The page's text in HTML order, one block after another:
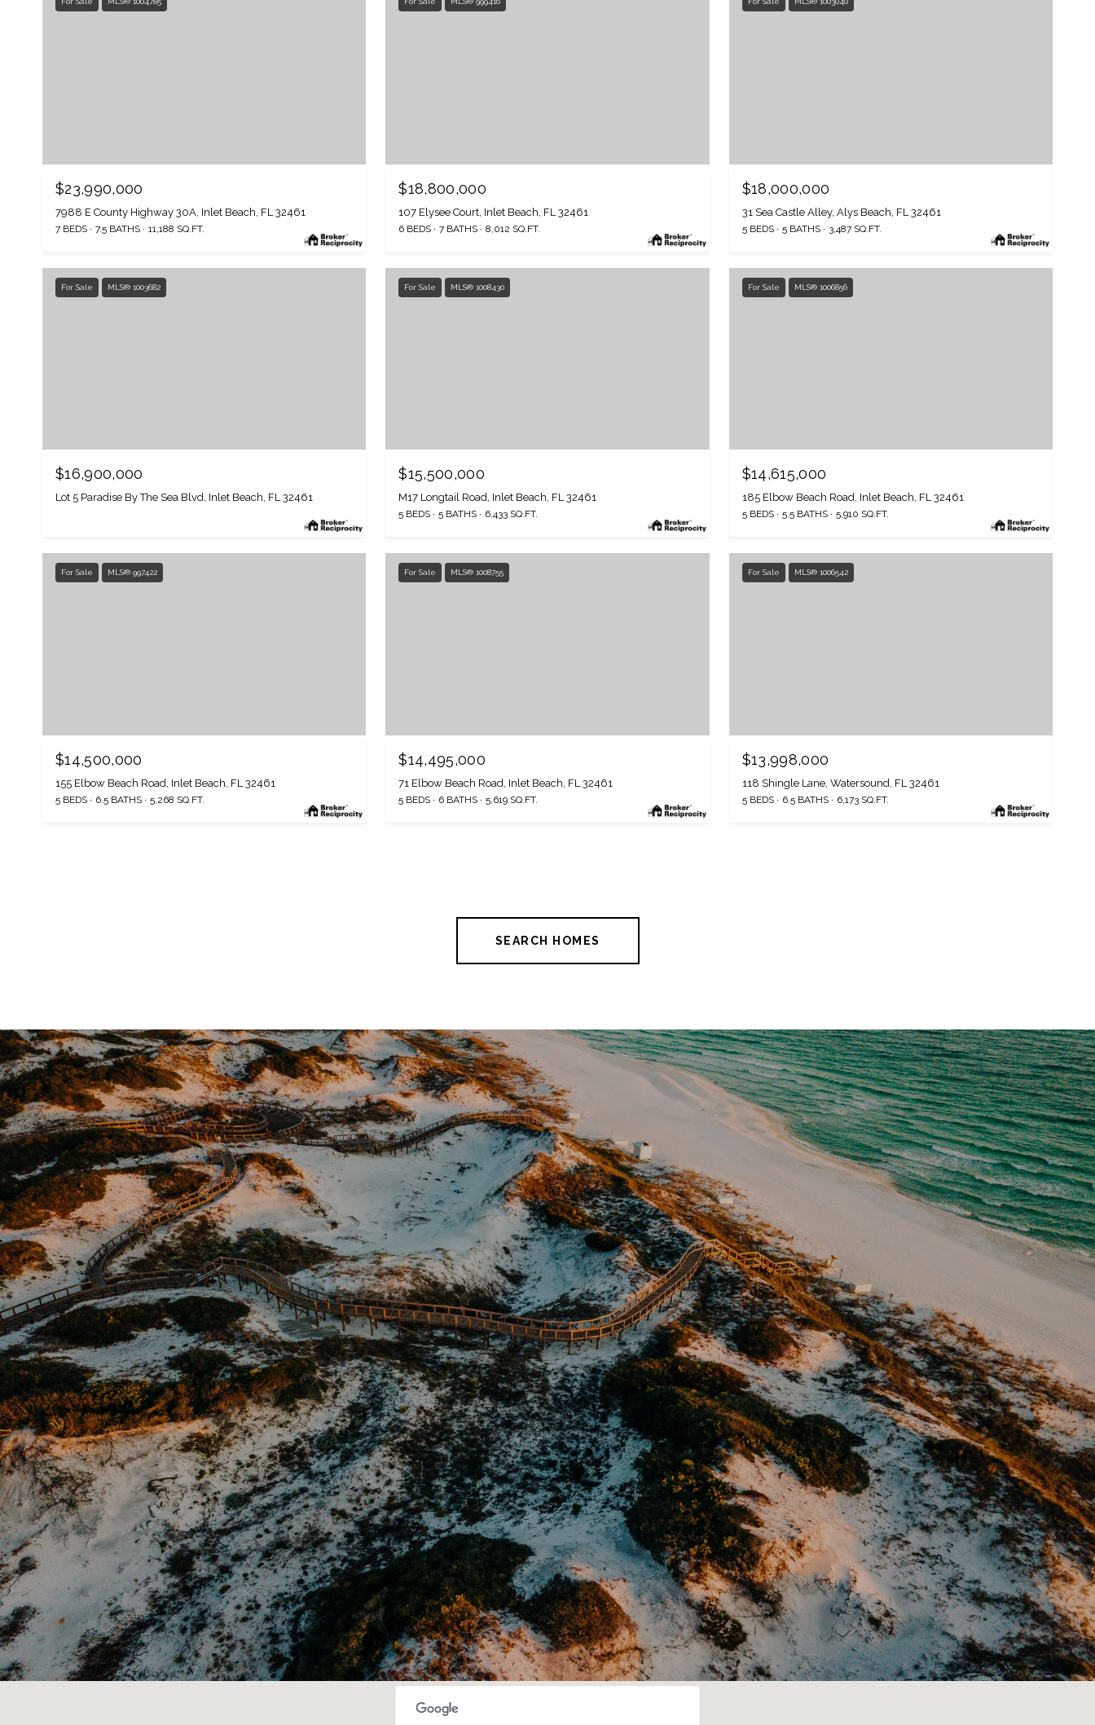
$23,990,000
7988 E County Highway 30A, Inlet Beach, FL 32461
7 BEDS 7.5 BATHS 11,188 SQ.FT.
$18,800,000
107 Elysee Court, Inlet Beach, FL 32461
6 BEDS 7 BATHS 8,012 SQ.FT.
$18,000,000
31 Sea Castle Alley, Alys Beach, FL 32461
5 BEDS 5 BATHS 3,487 SQ.FT.
For Sale MLS® 1003682
$16,900,000
Lot 5 Paradise By The Sea Blvd, Inlet Beach, FL 32461
For Sale MLS® 1008430
$15,500,000
M17 Longtail Road, Inlet Beach, FL 32461
5 BEDS 5 BATHS 6,433 SQ.FT.
For Sale MLS® 1006856
$14,615,000
185 Elbow Beach Road, Inlet Beach, FL 32461
5 BEDS 5.5 BATHS 5,910 SQ.FT.
For Sale MLS® 997422
$14,500,000
155 Elbow Beach Road, Inlet Beach, FL 32461
5 BEDS 6.5 BATHS 5,268 SQ.FT.
For Sale MLS® 1008755
$14,495,000
71 Elbow Beach Road, Inlet Beach, FL 32461
5 BEDS 6 BATHS 5,619 SQ.FT.
For Sale MLS® 1006542
$13,998,000
118 Shingle Lane, Watersound, FL 32461
5 BEDS 6.5 BATHS 6,173 SQ.FT.
SEARCH HOMES